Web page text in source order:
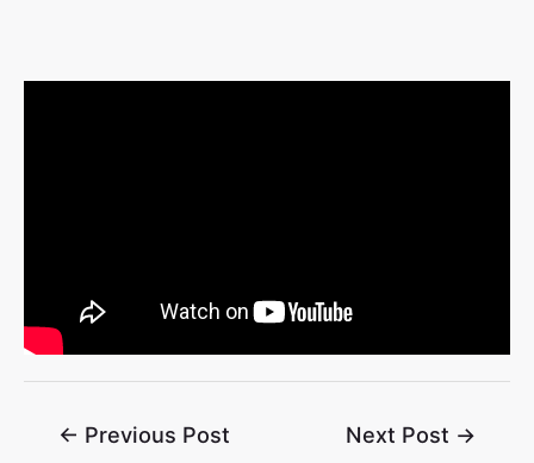
← Previous Post Next Post →